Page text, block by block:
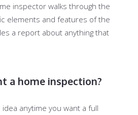
inspector walks through the
elements and features of the
a report about anything that
a home inspection?
anytime you want a full